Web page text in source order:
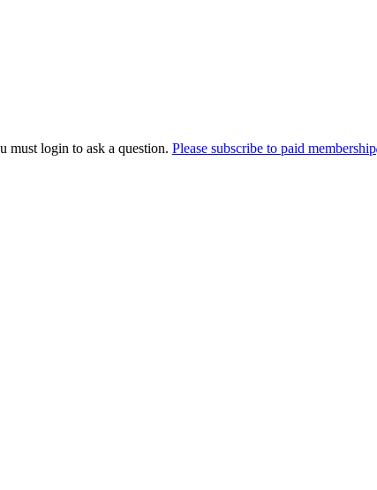
must login to ask a question. Please subscribe to paid membership